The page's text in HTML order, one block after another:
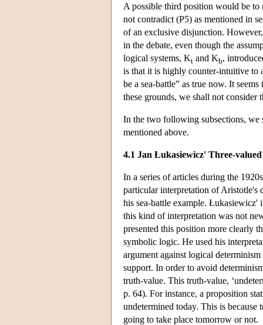
A possible third position would be to
not contradict (P5) as mentioned in
of an exclusive disjunction.
in the debate, even though the
logical systems, Kt and Kb,
is that it is highly counter-intuitive to
be a sea-battle” as true now. It
these grounds, we shall not
In the two following subsections, we
mentioned above.
4.1 Jan Łukasiewicz' Three-valued
In a series of articles during the
particular interpretation of Aristotle's
his sea-battle example.
this kind of interpretation was not
presented this position more clearly
symbolic logic. He used his
argument against logical
support. In order to avoid
truth-value. This truth-value,
p. 64). For instance, a proposition
undetermined today. This is
going to take place tomorrow or not.